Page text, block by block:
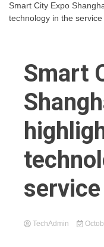
Smart City Expo
technology in the
Smart
TechAdmin